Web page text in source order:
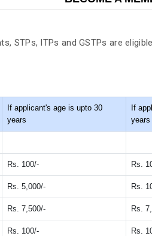
STPs, ITPs and GSTPs are
If applicant's age is upto 30
years
If
years
Rs. 100/- Rs.
Rs. 5,000/- Rs.
Rs. 7,500/- Rs.
Rs. 100/- Rs.